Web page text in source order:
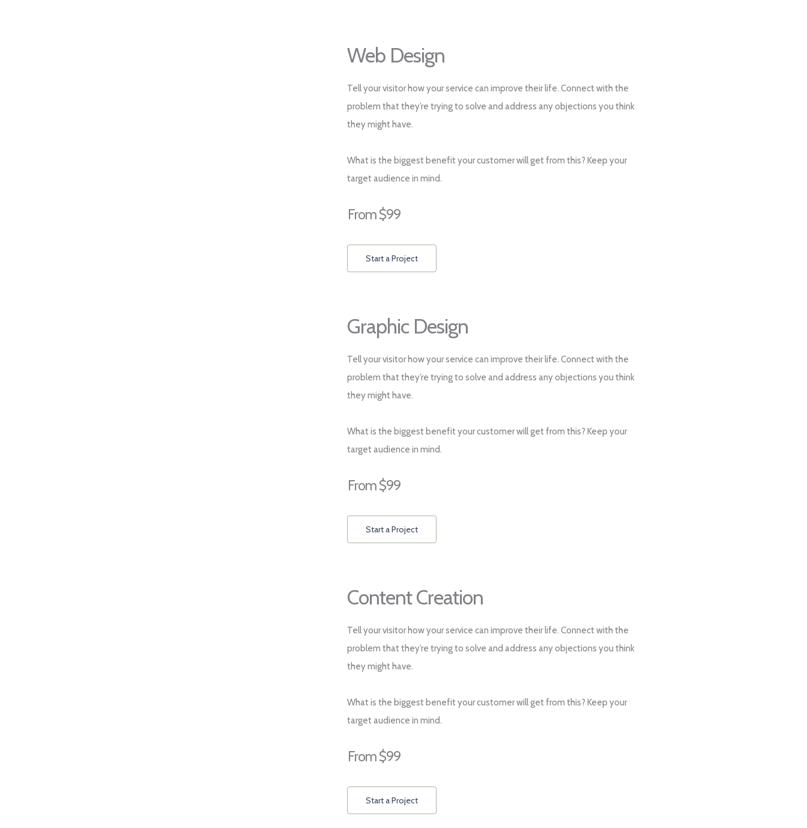
Web Design
Tell your visitor how your service can improve their life. Connect with the
problem that they’re trying to solve and address any objections you think
they might have.
What is the biggest benefit your customer will get from this? Keep your
target audience in mind.
From $99
Start a Project
Graphic Design
Tell your visitor how your service can improve their life. Connect with the
problem that they’re trying to solve and address any objections you think
they might have.
What is the biggest benefit your customer will get from this? Keep your
target audience in mind.
From $99
Start a Project
Content Creation
Tell your visitor how your service can improve their life. Connect with the
problem that they’re trying to solve and address any objections you think
they might have.
What is the biggest benefit your customer will get from this? Keep your
target audience in mind.
From $99
Start a Project